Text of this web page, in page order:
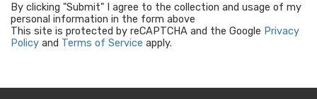
By clicking "Submit" I agree to the collection and usage of my
personal information in the form above
This site is protected by reCAPTCHA and the Google Privacy
Policy and Terms of Service apply.